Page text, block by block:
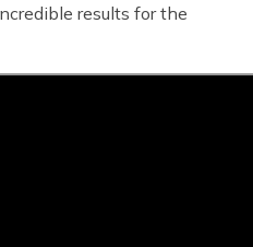
results for the